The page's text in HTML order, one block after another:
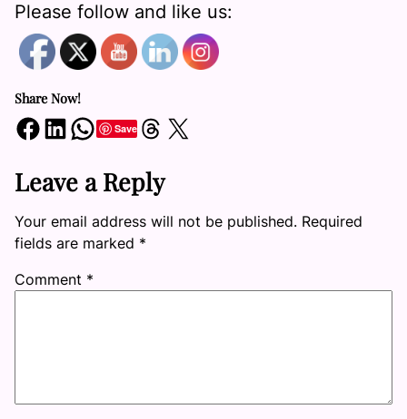
Please follow and like us:
Share Now!
Share on Facebook Share on LinkedIn Share on WhatsApp SaveShare on Threads Share on X
Leave a Reply
Your email address will not be published. Required
fields are marked *
Comment *